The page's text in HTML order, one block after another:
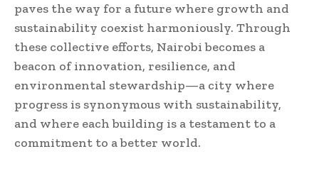
paves the way for a future where growth and
sustainability coexist harmoniously. Through
these collective efforts, Nairobi becomes a
beacon of innovation, resilience, and
environmental stewardship—a city where
progress is synonymous with sustainability,
and where each building is a testament to a
commitment to a better world.